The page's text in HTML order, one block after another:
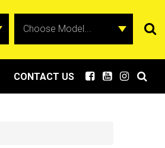
CONTACT US